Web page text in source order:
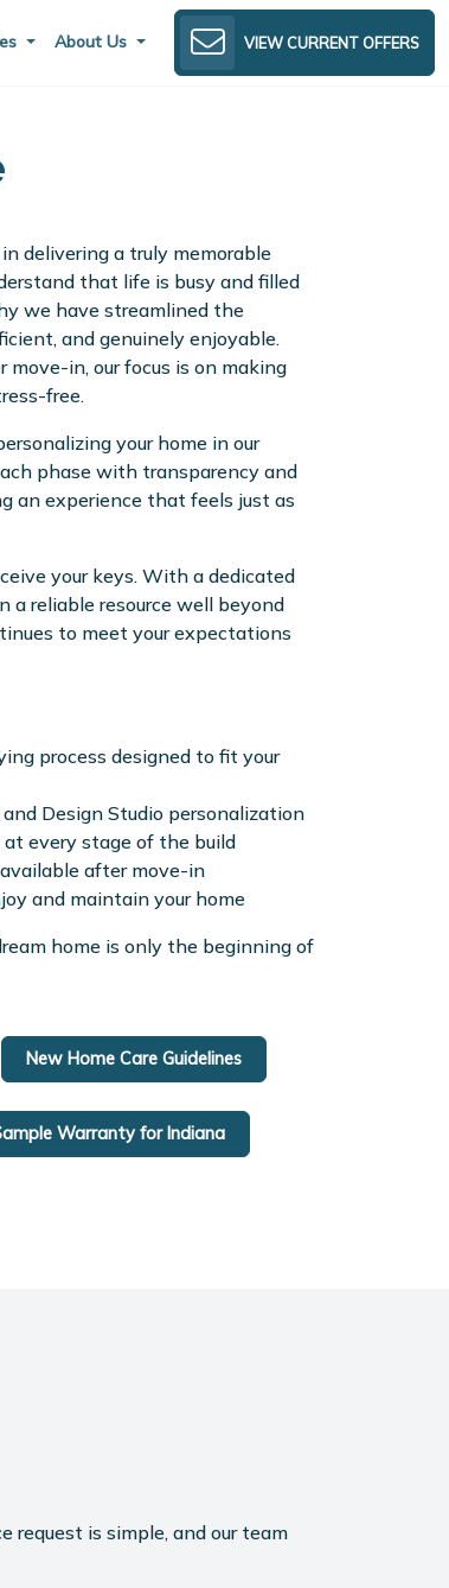
About Us VIEW CURRENT OFFERS
delivering a truly memorable
that life is busy and filled
we have streamlined the
and genuinely enjoyable.
in, our focus is on making
free.
your home in our
phase with transparency and
an experience that feels just as
your keys. With a dedicated
a reliable resource well beyond
to meet your expectations
process designed to fit your
Design Studio personalization
every stage of the build
after move-in
and maintain your home
home is only the beginning of
New Home Care Guidelines
Warranty for Indiana
request is simple, and our team